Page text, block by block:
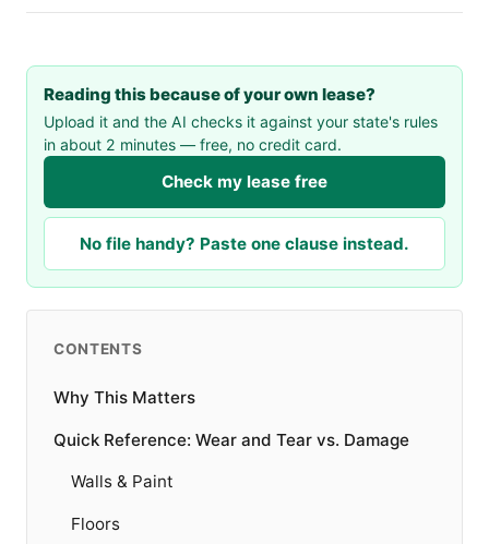
Reading this because of your own lease?
Upload it and the AI checks it against your state's rules
in about 2 minutes — free, no credit card.
Check my lease free
No file handy? Paste one clause instead.
CONTENTS
Why This Matters
Quick Reference: Wear and Tear vs. Damage
Walls & Paint
Floors